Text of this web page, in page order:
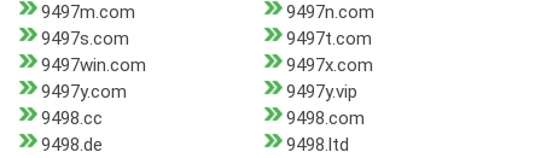
9497m.com
9497n.com
9497s.com
9497t.com
9497win.com
9497x.com
9497y.com
9497y.vip
9498.cc
9498.com
9498.de
9498.ltd